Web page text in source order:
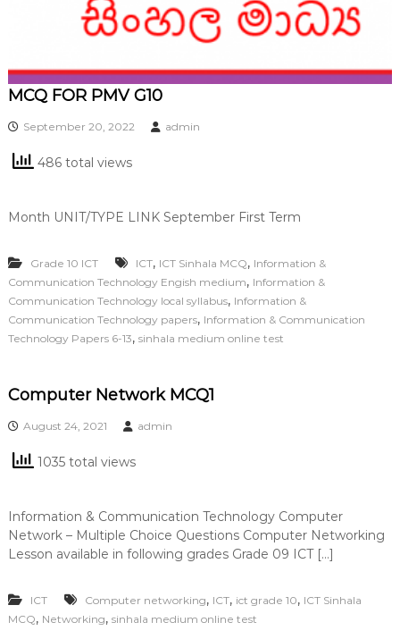
MCQ FOR PMV G10
September 20, 2022 admin
486 total views
Month UNIT/TYPE LINK September First Term
Grade 10 ICT ICT, ICT Sinhala MCQ, Information &
Communication Technology Engish medium, Information &
Communication Technology local syllabus, Information &
Communication Technology papers, Information & Communication
Technology Papers 6-13, sinhala medium online test
Computer Network MCQ1
August 24, 2021 admin
1035 total views
Information & Communication Technology Computer
Network – Multiple Choice Questions Computer Networking
Lesson available in following grades Grade 09 ICT […]
ICT Computer networking, ICT, ict grade 10, ICT Sinhala
MCQ, Networking, sinhala medium online test